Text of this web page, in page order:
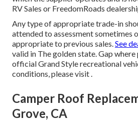
RV Sales or FreedomRoads
Any type of appropriate trade-in
attended to assessment sometimes
appropriate to previous sales.See
valid in The golden state. Gap
official Grand Style recreational
conditions, please visit .
Camper Roof
Grove, CA